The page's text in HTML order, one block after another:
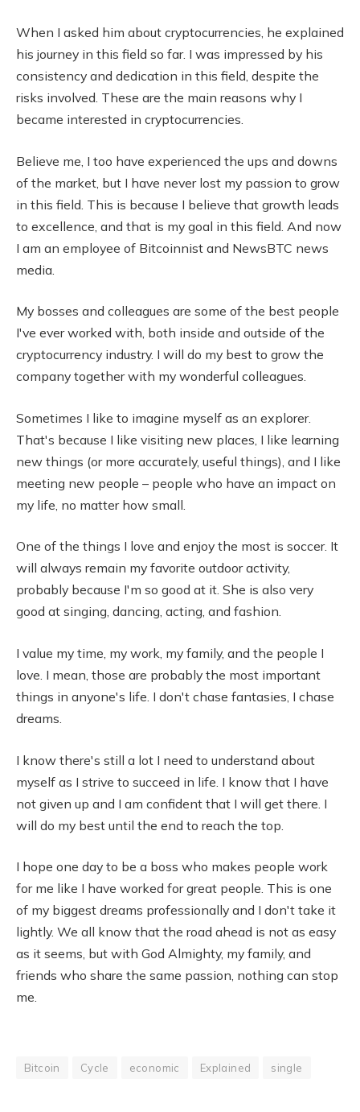
When I asked him about cryptocurrencies, he explained
his journey in this field so far. I was impressed by his
consistency and dedication in this field, despite the
risks involved. These are the main reasons why I
became interested in cryptocurrencies.
Believe me, I too have experienced the ups and downs
of the market, but I have never lost my passion to grow
in this field. This is because I believe that growth leads
to excellence, and that is my goal in this field. And now
I am an employee of Bitcoinnist and NewsBTC news
media.
My bosses and colleagues are some of the best people
I've ever worked with, both inside and outside of the
cryptocurrency industry. I will do my best to grow the
company together with my wonderful colleagues.
Sometimes I like to imagine myself as an explorer.
That's because I like visiting new places, I like learning
new things (or more accurately, useful things), and I like
meeting new people – people who have an impact on
my life, no matter how small.
One of the things I love and enjoy the most is soccer. It
will always remain my favorite outdoor activity,
probably because I'm so good at it. She is also very
good at singing, dancing, acting, and fashion.
I value my time, my work, my family, and the people I
love. I mean, those are probably the most important
things in anyone's life. I don't chase fantasies, I chase
dreams.
I know there's still a lot I need to understand about
myself as I strive to succeed in life. I know that I have
not given up and I am confident that I will get there. I
will do my best until the end to reach the top.
I hope one day to be a boss who makes people work
for me like I have worked for great people. This is one
of my biggest dreams professionally and I don't take it
lightly. We all know that the road ahead is not as easy
as it seems, but with God Almighty, my family, and
friends who share the same passion, nothing can stop
me.
Bitcoin Cycle economic Explained single